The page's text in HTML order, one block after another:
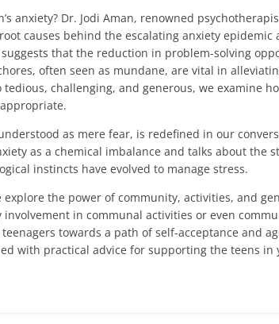
anxiety? Dr. Jodi Aman, renowned
causes behind the escalating anxiety
that the reduction in problem-solving
often seen as mundane, are vital in
challenging, and generous, we examine
as mere fear, is redefined in our
as a chemical imbalance and talks about the
instincts have evolved to manage stress.
explore the power of community, activities, and
in communal activities or even
towards a path of self-acceptance and
with practical advice for supporting the teens in